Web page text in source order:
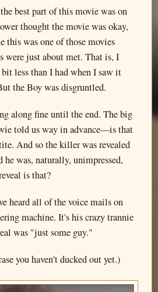
best part of this movie was on
thought the movie was okay,
this was one of those movies
were just about met. That is, I
less than I had when I saw it
the Boy was disgruntled.
along fine until the end. The big
told us way in advance—is that
And so the killer was revealed
he was, naturally, unimpressed,
is that?
heard all of the voice mails on
machine. It's his crazy trannie
was "just some guy."
you haven't ducked out yet.)